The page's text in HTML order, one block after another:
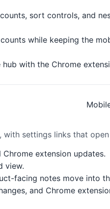
sort controls, and
while keeping the
with the Chrome
with settings links that
extension updates.
view.
facing notes move into
and Chrome